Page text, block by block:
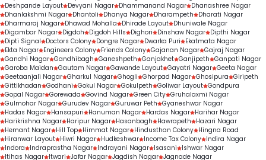
Deshpande Layout Devyani Nagar Dhammanand Nagar Dhanashree Nagar
Dhanlakshmi Nagar Dhantoli Dhanya Nagar Dharampeth
Dharati Nagar
Dharmaraj Nagar Dhawad Mohalla Dhirade Layout Dhuniwale Nagar
Digambar Nagar Digdoh Digdoh Hills Dighori Dinshaw Nagar Dipthi Nagar
Dipti Signal
Doctors Colony Dongre Nagar Dwarka Puri
Ekatmata Nagar
Ekta Nagar Engineers Colony Friends Colony Gajanan Nagar Gajraj Nagar
Gandhi Nagar Gandhibagh Ganeshpeth Ganjakhet Ganjipeth Ganpati Nagar
Garoba Maidan Gautam Nagar Gawande Layout Gayatri Nagar Geeta Nagar
Geetaanjali Nagar Gharkul Nagar Ghogli Ghorpad Nagar Ghosipura Giripeth
Gittikhadan Godhani Gokul Nagar Gokulpeth Goliwar Layout Gondpura
Gopal Nagar Gorewada Govind Nagar Green City Gruhalaxmi Nagar
Gulmohar Nagar Gurudev Nagar Guruwar Peth Gyaneshwar Nagar
Hadas Nagar Hansapuri Hanuman Nagar Hardas Nagar Harihar Nagar
Harikrishna Nagar Haripur Nagar Hasanbagh Hawrapeth
Hazari Nagar
Hemant Nagar Hill Top Himmat Nagar Hindusthan Colony Hingna Road
Hiranwar Layout Hiwri Nagar Hudkeshwar Income Tax Colony Indira Nagar
Indora
Indraprastha Nagar Indrayani Nagar Isasani
Ishwar Nagar
Itihas Nagar Itwari Jafar Nagar Jagdish Nagar Jagnade Nagar